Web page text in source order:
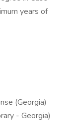
years of
(Georgia)
- Georgia)